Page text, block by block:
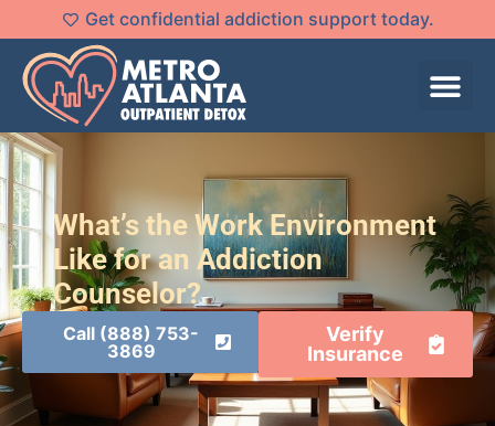
Get confidential addiction support today.
What’s the Work Environment
Like for an Addiction
Counselor?
Call (888) 753-
3869
Verify
Insurance